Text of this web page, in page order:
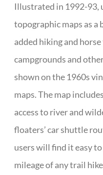
Illustrated in 1992-93,
topographic maps as a
added hiking and
campgrounds and
shown on the 1960s
maps. The map
access to river and
floaters’ car shuttle
users will find it easy
mileage of any trail